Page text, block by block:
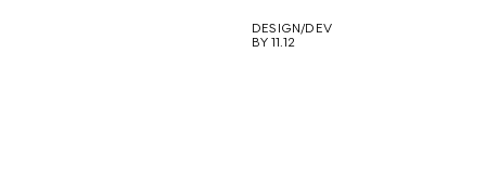
DESIGN/DEV
BY 11.12